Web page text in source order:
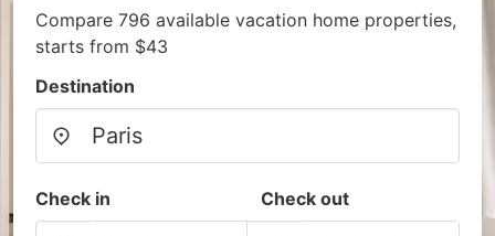
Compare 796 available vacation home properties,
starts from $43
Destination
Check in Check out